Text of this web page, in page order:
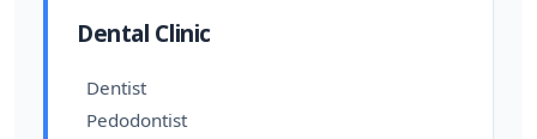
Dental Clinic
Dentist
Pedodontist